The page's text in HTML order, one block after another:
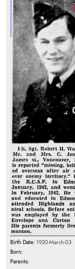
Birth Date: 1920-March-03
Born:
Parents: